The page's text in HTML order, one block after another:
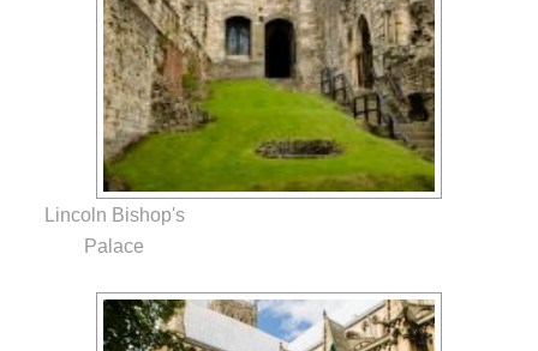
Lincoln Bishop's
Palace